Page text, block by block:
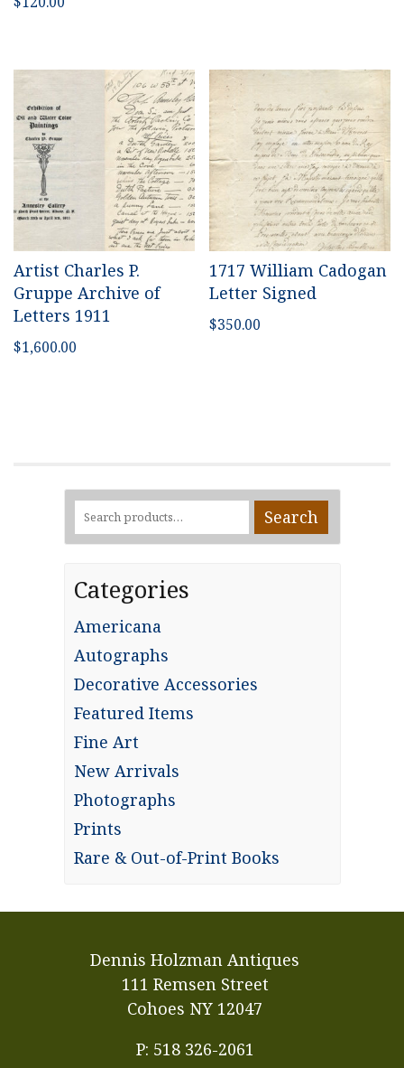
Artist Charles P.
Gruppe Archive of
Letters 1911
$1,600.00
1717 William Cadogan
Letter Signed
$350.00
Search
for:
Search
Categories
Americana
Autographs
Decorative Accessories
Featured Items
Fine Art
New Arrivals
Photographs
Prints
Rare & Out-of-Print Books
Dennis Holzman Antiques
111 Remsen Street
Cohoes NY 12047
P: 518 326-2061